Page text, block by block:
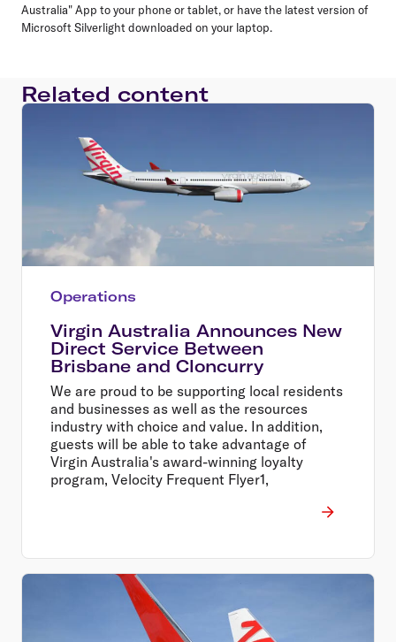
Australia" App to your phone or tablet, or have the latest version of
Microsoft Silverlight downloaded on your laptop.
Related content
Operations
Virgin Australia Announces New
Direct Service Between
Brisbane and Cloncurry
We are proud to be supporting local residents
and businesses as well as the resources
industry with choice and value. In addition,
guests will be able to take advantage of
Virgin Australia's award-winning loyalty
program, Velocity Frequent Flyer1,